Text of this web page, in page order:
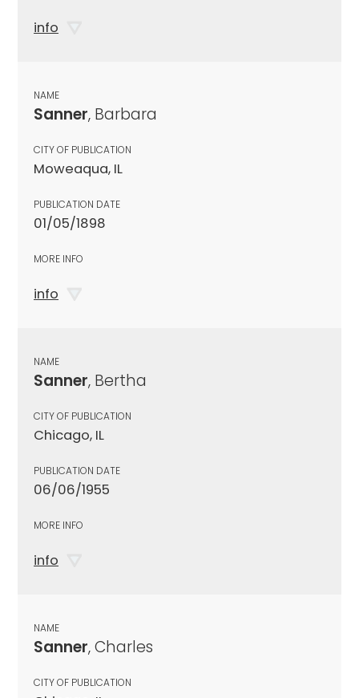
info
NAME
Sanner, Barbara
CITY OF PUBLICATION
Moweaqua, IL
PUBLICATION DATE
01/05/1898
MORE INFO
info
NAME
Sanner, Bertha
CITY OF PUBLICATION
Chicago, IL
PUBLICATION DATE
06/06/1955
MORE INFO
info
NAME
Sanner, Charles
CITY OF PUBLICATION